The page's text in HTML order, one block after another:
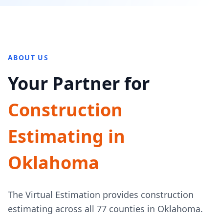
ABOUT US
Your Partner for
Construction
Estimating in
Oklahoma
The Virtual Estimation provides construction
estimating across all 77 counties in Oklahoma.